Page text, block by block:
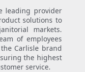
leading provider
solutions to
markets.
of employees
Carlisle brand
the highest
service.